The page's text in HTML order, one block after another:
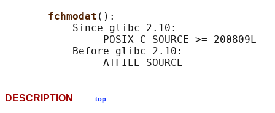
fchmodat ():
           Since glibc 2.10:
               _POSIX_C_SOURCE >= 200809L
           Before glibc 2.10:
DESCRIPTION top